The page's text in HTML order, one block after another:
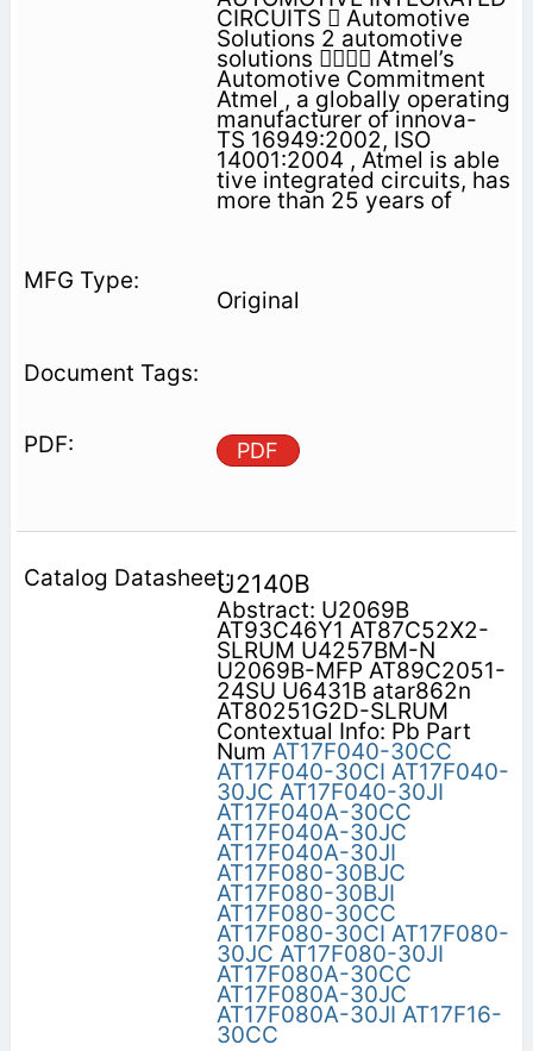
CIRCUITS  Automotive
Solutions 2 automotive
solutions  Atmel’s
Automotive Commitment
Atmel , a globally operating
manufacturer of innova-
TS 16949:2002, ISO
14001:2004 , Atmel is able
tive integrated circuits, has
more than 25 years of
Original
PDF
U2140B
Abstract: U2069B
AT93C46Y1 AT87C52X2-
SLRUM U4257BM-N
U2069B-MFP AT89C2051-
24SU U6431B atar862n
AT80251G2D-SLRUM
Contextual Info: Pb Part
Num AT17F040-30CC
AT17F040-30CI AT17F040-
30JC AT17F040-30JI
AT17F040A-30CC
AT17F040A-30JC
AT17F040A-30JI
AT17F080-30BJC
AT17F080-30BJI
AT17F080-30CC
AT17F080-30CI AT17F080-
30JC AT17F080-30JI
AT17F080A-30CC
AT17F080A-30JC
AT17F080A-30JI AT17F16-
30CC